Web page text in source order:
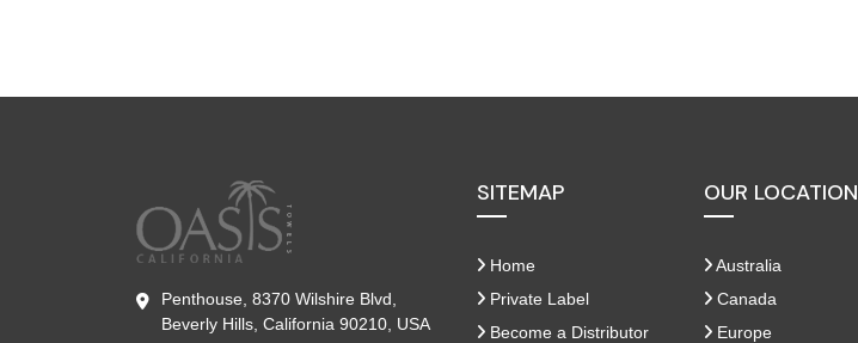
Penthouse, 8370 Wilshire Blvd,
Beverly Hills, California 90210, USA
SITEMAP
Home
Private Label
Become a Distributor
OUR LOCATION
Australia
Canada
Europe